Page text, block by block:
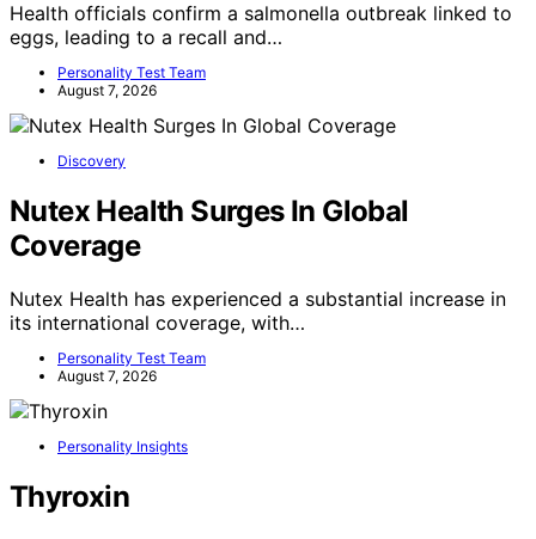
Health officials confirm a salmonella outbreak linked to
eggs, leading to a recall and…
Personality Test Team
August 7, 2026
Discovery
Nutex Health Surges In Global
Coverage
Nutex Health has experienced a substantial increase in
its international coverage, with…
Personality Test Team
August 7, 2026
Personality Insights
Thyroxin